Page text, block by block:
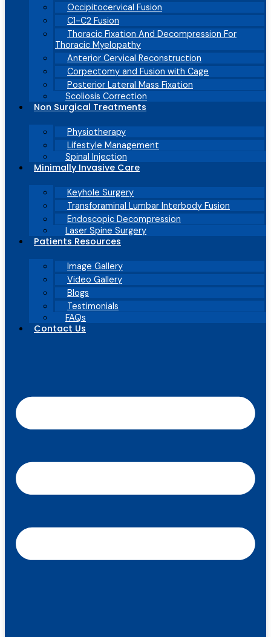
Occipitocervical Fusion
C1-C2 Fusion
Thoracic Fixation And Decompression For
Thoracic Myelopathy
Anterior Cervical Reconstruction
Corpectomy and Fusion with Cage
Posterior Lateral Mass Fixation
Scoliosis Correction
Non Surgical Treatments
Physiotherapy
Lifestyle Management
Spinal Injection
Minimally Invasive Care
Keyhole Surgery
Transforaminal Lumbar Interbody Fusion
Endoscopic Decompression
Laser Spine Surgery
Patients Resources
Image Gallery
Video Gallery
Blogs
Testimonials
FAQs
Contact Us